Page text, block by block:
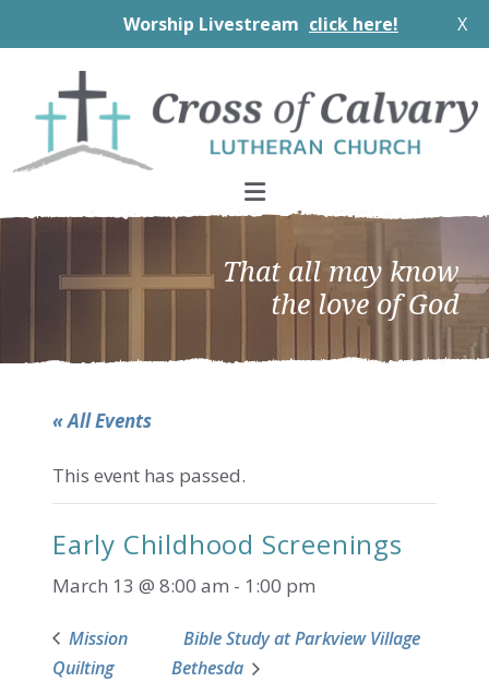
Worship Livestream click here! X
primary
navigation
main
content
footer
That all may know
the love of God
« All Events
This event has passed.
Early Childhood Screenings
March 13 @ 8:00 am - 1:00 pm
Mission
Quilting
Bible Study at Parkview Village
Bethesda